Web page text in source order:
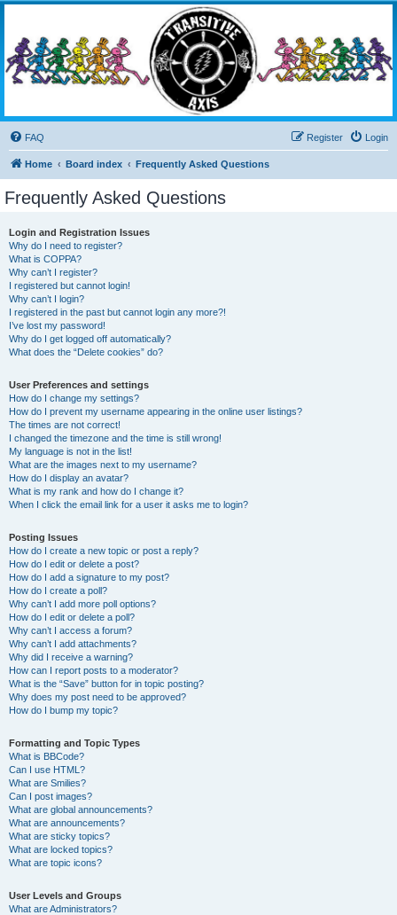
Living the Dead Life
FAQ Login
Register
Home Board index Frequently Asked Questions
Frequently Asked Questions
Login and Registration Issues
Why do I need to register?
What is COPPA?
Why can’t I register?
I registered but cannot login!
Why can’t I login?
I registered in the past but cannot login any more?!
I’ve lost my password!
Why do I get logged off automatically?
What does the “Delete cookies” do?
User Preferences and settings
How do I change my settings?
How do I prevent my username appearing in the online user listings?
The times are not correct!
I changed the timezone and the time is still wrong!
My language is not in the list!
What are the images next to my username?
How do I display an avatar?
What is my rank and how do I change it?
When I click the email link for a user it asks me to login?
Posting Issues
How do I create a new topic or post a reply?
How do I edit or delete a post?
How do I add a signature to my post?
How do I create a poll?
Why can’t I add more poll options?
How do I edit or delete a poll?
Why can’t I access a forum?
Why can’t I add attachments?
Why did I receive a warning?
How can I report posts to a moderator?
What is the “Save” button for in topic posting?
Why does my post need to be approved?
How do I bump my topic?
Formatting and Topic Types
What is BBCode?
Can I use HTML?
What are Smilies?
Can I post images?
What are global announcements?
What are announcements?
What are sticky topics?
What are locked topics?
What are topic icons?
User Levels and Groups
What are Administrators?